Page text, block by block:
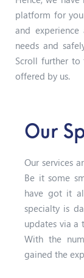
platform for
and
needs and
Scroll further
offered by us.
Our
Our services
Be it some
have got it
specialty is
updates via a
With the
gained the